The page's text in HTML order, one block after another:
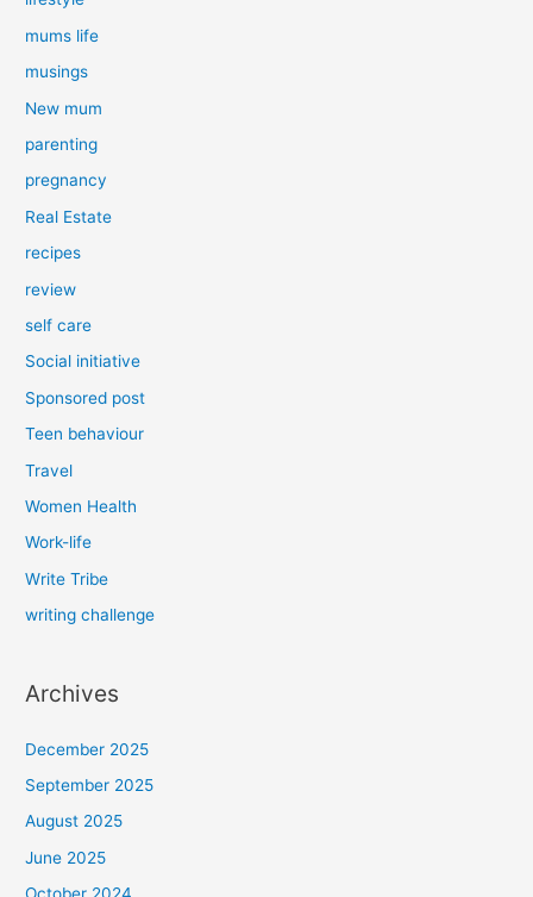
mums life
musings
New mum
parenting
pregnancy
Real Estate
recipes
review
self care
Social initiative
Sponsored post
Teen behaviour
Travel
Women Health
Work-life
Write Tribe
writing challenge
Archives
December 2025
September 2025
August 2025
June 2025